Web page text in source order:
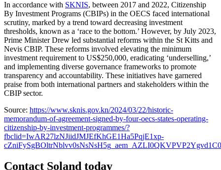
In accordance with SKNIS, between 2017 and 2022, Citizenship
By Investment Programs (CBIPs) in the OECS faced international
scrutiny, marked by a trend toward decreasing investment
thresholds, known as a ‘race to the bottom.’ However, by July 2023,
Prime Minister Drew led substantial reforms within the St Kitts and
Nevis CBIP. These reforms involved elevating the minimum
investment requirement to US$250,000, eradicating ‘underselling,’
and implementing diverse governance frameworks to promote
transparency and accountability. These initiatives have garnered
praise from both international partners and stakeholders within the
CBIP sector.
Source: https://www.sknis.gov.kn/2024/03/22/historic-
memorandum-of-agreement-signed-by-four-oecs-states-operating-
citizenship-by-investment-programmes/?
fbclid=IwAR27lzNJiidJMJEfKhGE1Ha5PqjE1xp-
Contact Soland today